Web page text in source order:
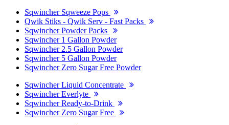
Sqwincher Sqweeze Pops
Qwik Stiks - Qwik Serv - Fast Packs
Sqwincher Powder Packs
Sqwincher 1 Gallon Powder
Sqwincher 2.5 Gallon Powder
Sqwincher 5 Gallon Powder
Sqwincher Zero Sugar Free Powder
Sqwincher Liquid Concentrate
Sqwincher Everlyte
Sqwincher Ready-to-Drink
Sqwincher Zero Sugar Free